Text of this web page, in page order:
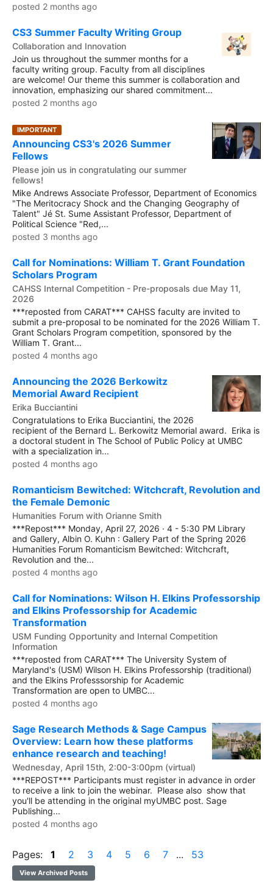
posted 2 months ago
CS3 Summer Faculty Writing Group
Collaboration and Innovation
Join us throughout the summer months for a
faculty writing group. Faculty from all disciplines
are welcome! Our theme this summer is collaboration and
innovation, emphasizing our shared commitment...
posted 2 months ago
IMPORTANT
Announcing CS3's 2026 Summer
Fellows
Please join us in congratulating our summer
fellows!
Mike Andrews Associate Professor, Department of Economics
"The Meritocracy Shock and the Changing Geography of
Talent" Jé St. Sume Assistant Professor, Department of
Political Science "Red,...
posted 3 months ago
Call for Nominations: William T. Grant Foundation
Scholars Program
CAHSS Internal Competition - Pre-proposals due May 11,
2026
***reposted from CARAT*** CAHSS faculty are invited to
submit a pre-proposal to be nominated for the 2026 William T.
Grant Scholars Program competition, sponsored by the
William T. Grant...
posted 4 months ago
Announcing the 2026 Berkowitz
Memorial Award Recipient
Erika Bucciantini
Congratulations to Erika Bucciantini, the 2026
recipient of the Bernard L. Berkowitz Memorial award. Erika is
a doctoral student in The School of Public Policy at UMBC
with a specialization in...
posted 4 months ago
Romanticism Bewitched: Witchcraft, Revolution and
the Female Demonic
Humanities Forum with Orianne Smith
***Repost*** Monday, April 27, 2026 · 4 - 5:30 PM Library
and Gallery, Albin O. Kuhn : Gallery Part of the Spring 2026
Humanities Forum Romanticism Bewitched: Witchcraft,
Revolution and the...
posted 4 months ago
Call for Nominations: Wilson H. Elkins Professorship
and Elkins Professorship for Academic
Transformation
USM Funding Opportunity and Internal Competition
Information
***reposted from CARAT*** The University System of
Maryland's (USM) Wilson H. Elkins Professorship (traditional)
and the Elkins Professsorship for Academic
Transformation are open to UMBC...
posted 4 months ago
Sage Research Methods & Sage Campus
Overview: Learn how these platforms
enhance research and teaching!
Wednesday, April 15th, 2:00-3:00pm (virtual)
***REPOST*** Participants must register in advance in order
to receive a link to join the webinar. Please also show that
you'll be attending in the original myUMBC post. Sage
Publishing...
posted 4 months ago
Pages: 1 2 3 4 5 6 7 ... 53
View Archived Posts